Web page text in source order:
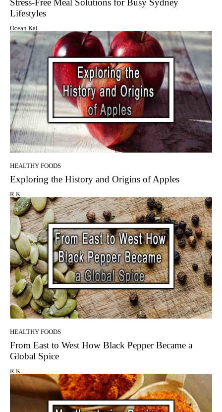
Stress-Free Meal Solutions for Busy Sydney
Lifestyles
Ocean Kai
HEALTHY FOODS
Exploring the History and Origins of Apples
R.K.
HEALTHY FOODS
From East to West How Black Pepper Became a
Global Spice
R.K.